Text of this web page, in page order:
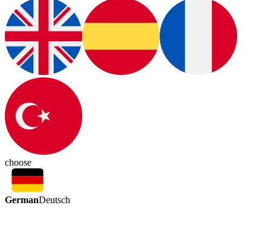
choose
GermanDeutsch